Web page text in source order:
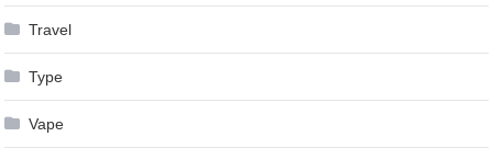
Travel
Type
Vape